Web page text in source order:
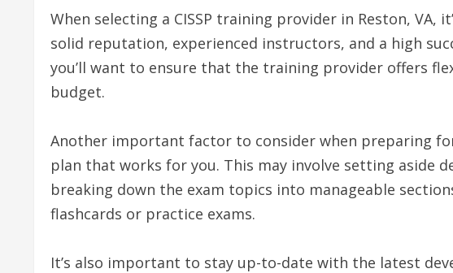
When selecting a CISSP training provider in Reston, VA,
solid reputation, experienced instructors, and a high
you’ll want to ensure that the training provider offers
budget.
Another important factor to consider when preparing
plan that works for you. This may involve setting aside
breaking down the exam topics into manageable
flashcards or practice exams.
It’s also important to stay up-to-date with the latest